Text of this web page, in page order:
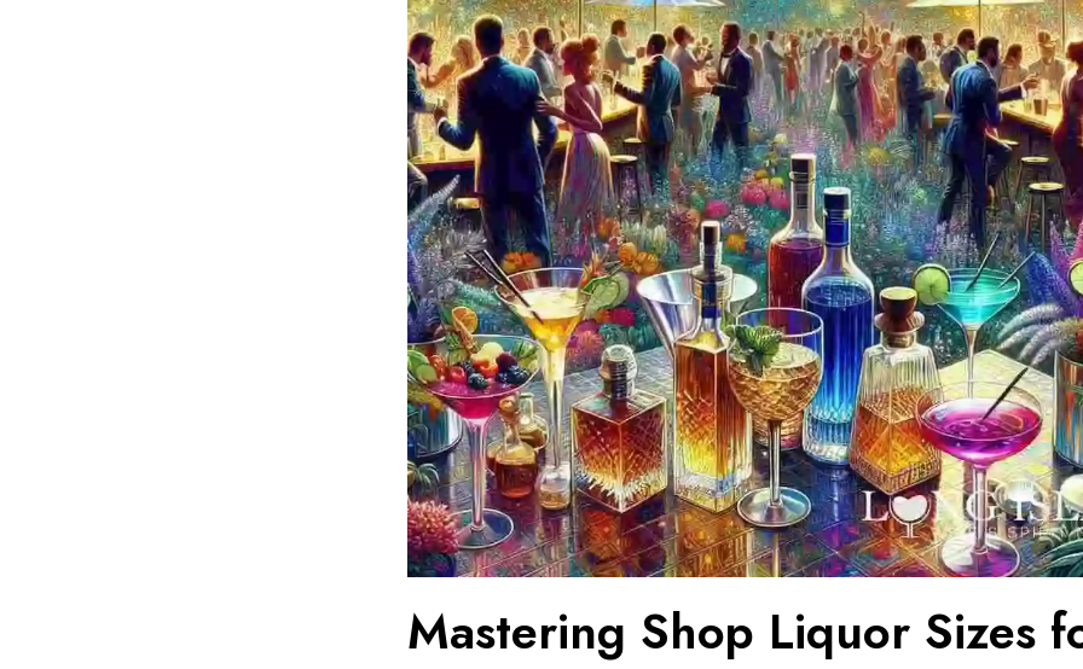
Mastering Shop Liquor Sizes